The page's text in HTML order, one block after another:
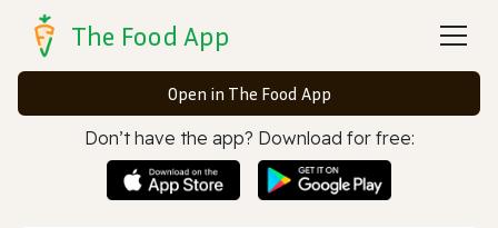
The Food App
Open in The Food App
Don’t have the app? Download for free: